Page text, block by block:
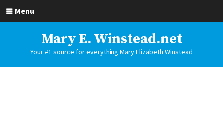
Menu
Mary E. Winstead.net
Your #1 source for everything Mary Elizabeth Winstead